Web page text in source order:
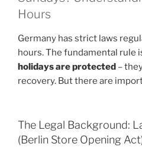
Hours
Germany has strict laws
hours. The fundamental rule
holidays are protected –
recovery. But there are
The Legal Background:
(Berlin Store Opening